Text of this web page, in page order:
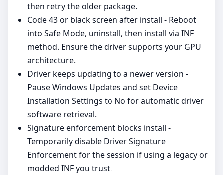
then retry the older package.
Code 43 or black screen after install - Reboot
into Safe Mode, uninstall, then install via INF
method. Ensure the driver supports your GPU
architecture.
Driver keeps updating to a newer version -
Pause Windows Updates and set Device
Installation Settings to No for automatic driver
software retrieval.
Signature enforcement blocks install -
Temporarily disable Driver Signature
Enforcement for the session if using a legacy or
modded INF you trust.